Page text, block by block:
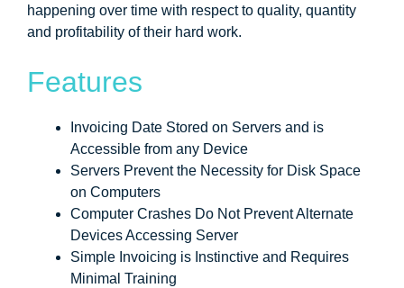
happening over time with respect to quality, quantity
and profitability of their hard work.
Features
Invoicing Date Stored on Servers and is
Accessible from any Device
Servers Prevent the Necessity for Disk Space
on Computers
Computer Crashes Do Not Prevent Alternate
Devices Accessing Server
Simple Invoicing is Instinctive and Requires
Minimal Training